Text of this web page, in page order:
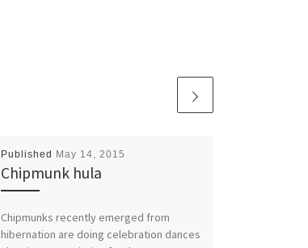
Published May 14, 2015
Chipmunk hula
Chipmunks recently emerged from
hibernation are doing celebration dances